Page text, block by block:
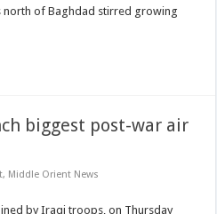
north of Baghdad stirred growing
biggest post-war air
, Middle Orient News
by Iraqi troops, on Thursday